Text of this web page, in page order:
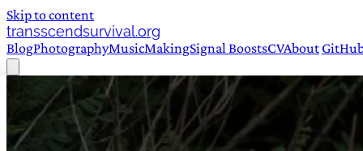
Skip to content
transscendsurvival.org
BlogPhotographyMusicMakingSignal BoostsCVAbout